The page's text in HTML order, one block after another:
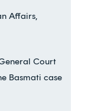
Affairs,
Court
Basmati case